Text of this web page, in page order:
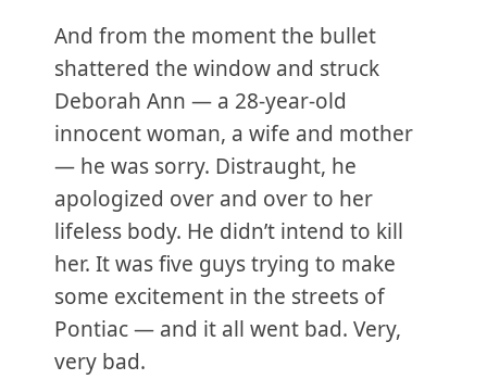
And from the moment the bullet
shattered the window and struck
Deborah Ann — a 28-year-old
innocent woman, a wife and mother
— he was sorry. Distraught, he
apologized over and over to her
lifeless body. He didn’t intend to kill
her. It was five guys trying to make
some excitement in the streets of
Pontiac — and it all went bad. Very,
very bad.